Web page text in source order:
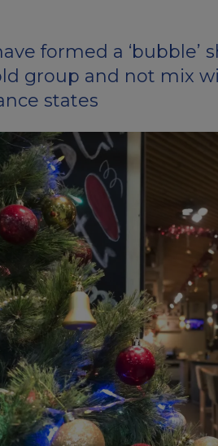
formed a ‘bubble’
group and not mix
states